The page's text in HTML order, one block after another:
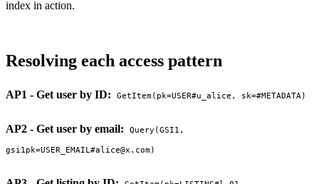
index in action.
Resolving each access pattern
AP1 - Get user by ID: GetItem(pk=USER#u_alice, sk=#METADATA)
AP2 - Get user by email:
Query(GSI1,
gsi1pk=USER_EMAIL#alice@x.com)